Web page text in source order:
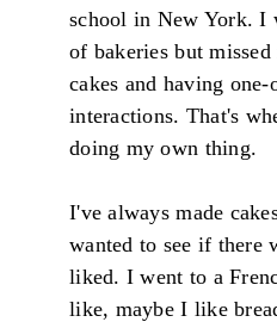
school in New York. I
of bakeries but
cakes and having one-
interactions. That's
doing my own thing.
I've always made
wanted to see if there
liked. I went to a
like, maybe I like